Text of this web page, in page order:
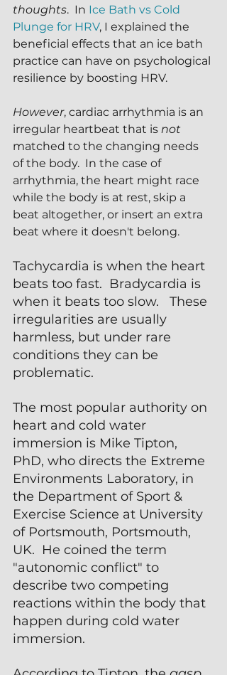
thoughts.  In Ice Bath vs Cold
Plunge for HRV, I explained the
beneficial effects that an ice bath
practice can have on psychological
resilience by boosting HRV.
However, cardiac arrhythmia is an
irregular heartbeat that is not
matched to the changing needs
of the body.  In the case of
arrhythmia, the heart might race
while the body is at rest, skip a
beat altogether, or insert an extra
beat where it doesn't belong.
Tachycardia is when the heart
beats too fast.  Bradycardia is
when it beats too slow.   These
irregularities are usually
harmless, but under rare
conditions they can be
problematic.
The most popular authority on
heart and cold water
immersion is Mike Tipton,
PhD, who directs the Extreme
Environments Laboratory, in
the Department of Sport &
Exercise Science at University
of Portsmouth, Portsmouth,
UK.  He coined the term
"autonomic conflict" to
describe two competing
reactions within the body that
happen during cold water
immersion.